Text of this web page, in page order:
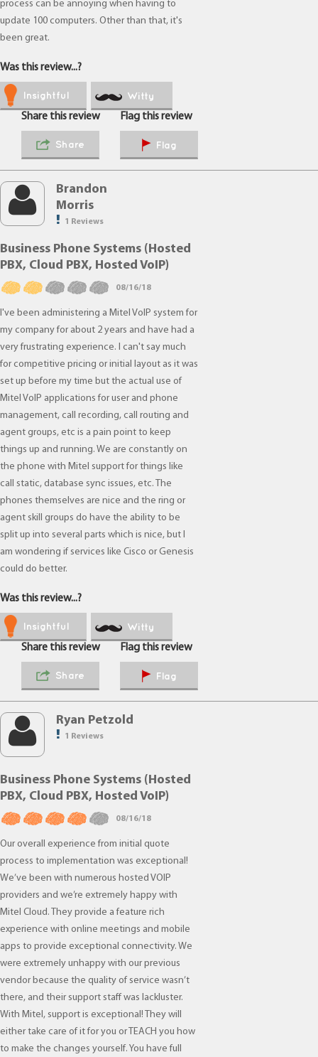
process can be annoying when having to
update 100 computers. Other than that, it's
been great.
Was this review...?
Insightful
Witty
Share this review
Share
Flag this review
Flag
Brandon
Morris
1 Reviews
Business Phone Systems (Hosted
PBX, Cloud PBX, Hosted VoIP)
08/16/18
I've been administering a Mitel VoIP system for
my company for about 2 years and have had a
very frustrating experience. I can't say much
for competitive pricing or initial layout as it was
set up before my time but the actual use of
Mitel VoIP applications for user and phone
management, call recording, call routing and
agent groups, etc is a pain point to keep
things up and running. We are constantly on
the phone with Mitel support for things like
call static, database sync issues, etc. The
phones themselves are nice and the ring or
agent skill groups do have the ability to be
split up into several parts which is nice, but I
am wondering if services like Cisco or Genesis
could do better.
Was this review...?
Insightful
Witty
Share this review
Share
Flag this review
Flag
Ryan Petzold
1 Reviews
Business Phone Systems (Hosted
PBX, Cloud PBX, Hosted VoIP)
08/16/18
Our overall experience from initial quote
process to implementation was exceptional!
We’ve been with numerous hosted VOIP
providers and we’re extremely happy with
Mitel Cloud. They provide a feature rich
experience with online meetings and mobile
apps to provide exceptional connectivity. We
were extremely unhappy with our previous
vendor because the quality of service wasn’t
there, and their support staff was lackluster.
With Mitel, support is exceptional! They will
either take care of it for you or TEACH you how
to make the changes yourself. You have full